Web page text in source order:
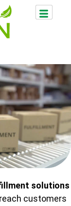
solutions
customers